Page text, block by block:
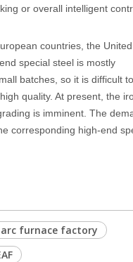
or overall intelligent
countries, the United
special steel is mostly
batches, so it is difficult to
quality. At present, the
is imminent. The
corresponding high-end
furnace factory